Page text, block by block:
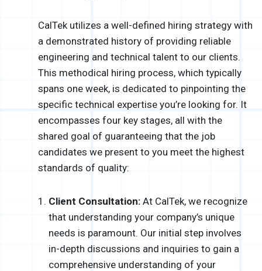
CalTek utilizes a well-defined hiring strategy with
a demonstrated history of providing reliable
engineering and technical talent to our clients.
This methodical hiring process, which typically
spans one week, is dedicated to pinpointing the
specific technical expertise you’re looking for. It
encompasses four key stages, all with the
shared goal of guaranteeing that the job
candidates we present to you meet the highest
standards of quality:
Client Consultation: At CalTek, we recognize
that understanding your company’s unique
needs is paramount. Our initial step involves
in-depth discussions and inquiries to gain a
comprehensive understanding of your